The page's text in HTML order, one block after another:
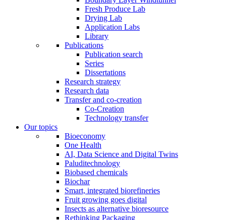
Fresh Produce Lab
Drying Lab
Application Labs
Library
Publications
Publication search
Series
Dissertations
Research strategy
Research data
Transfer and co-creation
Co-Creation
Technology transfer
Our topics
Bioeconomy
One Health
AI, Data Science and Digital Twins
Paluditechnology
Biobased chemicals
Biochar
Smart, integrated biorefineries
Fruit growing goes digital
Insects as alternative bioresource
Rethinking Packaging